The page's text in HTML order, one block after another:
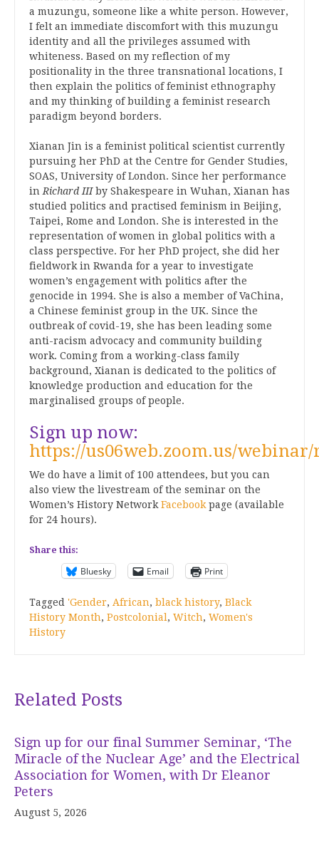
a muzungu, someone like a white person. However,
I felt an immediate discomfort with this muzungu
identity and all the privileges assumed with
whiteness. Based on my reflection of my
positionality in the three transnational locations, I
then explain the politics of feminist ethnography
and my thinking of building a feminist research
paradigm beyond borders.
Xianan Jin is a feminist political scientist currently
pursuing her PhD at the Centre for Gender Studies,
SOAS, University of London. Since her performance
inRichard IIIby Shakespeare in Wuhan, Xianan has
studied politics and practised feminism in Beijing,
Taipei, Rome and London. She is interested in the
representation of women in global politics with a
class perspective. For her PhD project, she did her
fieldwork in Rwanda for a year to investigate
women’s engagement with politics after the
genocide in 1994. She is also a member of VaChina,
a Chinese feminist group in the UK. Since the
outbreak of covid-19, she has been leading some
anti-racism advocacy and community building
work. Coming from a working-class family
background, Xianan is dedicated to the politics of
knowledge production and education for the
marginalised groups of people.
Sign up now:
https://us06web.zoom.us/
We do have a limit of 100 attendees, but you can
also view the livestream of the seminar on the
Women’s History NetworkFacebookpage (available
for 24 hours).
Share this:
Bluesky Email Print
Tagged 'Gender, African, black history, Black
History Month, Postcolonial, Witch, Women's
History
Related Posts
Sign up for our final Summer Seminar, ‘The
Miracle of the Nuclear Age’ and the Electrical
Association for Women, with Dr Eleanor
Peters
August 5, 2026